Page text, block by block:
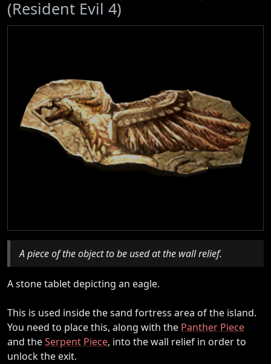
(Resident Evil 4)
A piece of the object to be used at the wall relief.
A stone tablet depicting an eagle.
This is used inside the sand fortress area of the island.
You need to place this, along with the Panther Piece
and theSerpent Piece, into the wall relief in order to
unlock the exit.